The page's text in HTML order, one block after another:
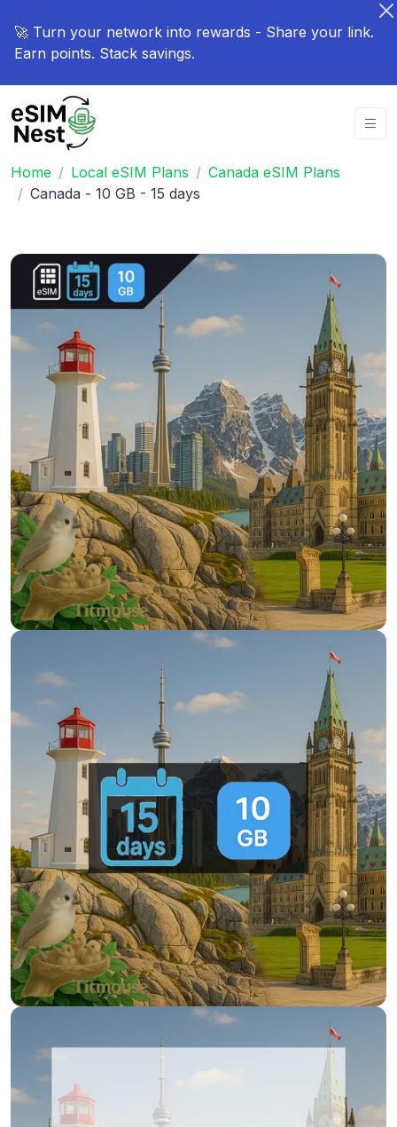
🚀 Turn your network into rewards - Share your link.
Earn points. Stack savings.
Home Local eSIM Plans
Canada eSIM Plans
Canada - 10 GB - 15 days